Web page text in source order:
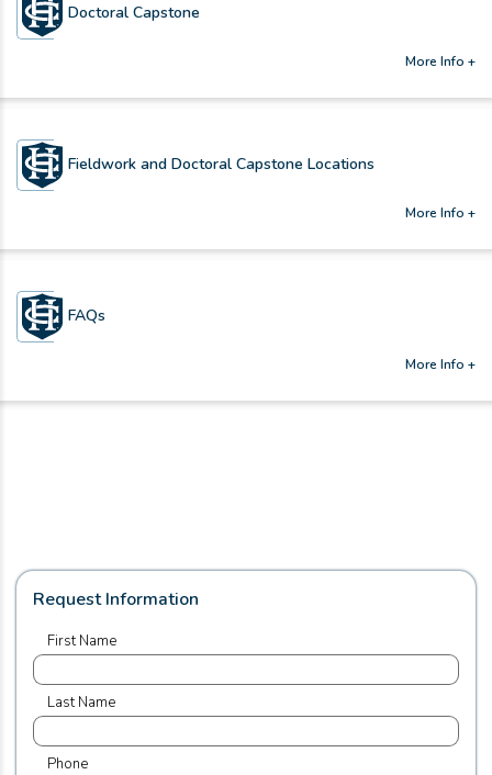
Doctoral Capstone
More Info +
Fieldwork and Doctoral Capstone Locations
More Info +
FAQs
More Info +
Request Information
First Name
Last Name
Phone